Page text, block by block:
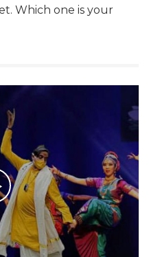
Which one is your